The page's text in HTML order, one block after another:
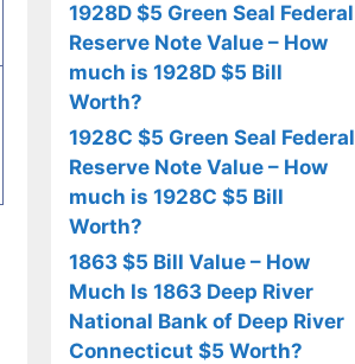
1928D $5 Green Seal Federal
Reserve Note Value – How
much is 1928D $5 Bill
Worth?
1928C $5 Green Seal Federal
Reserve Note Value – How
much is 1928C $5 Bill
Worth?
1863 $5 Bill Value – How
Much Is 1863 Deep River
National Bank of Deep River
Connecticut $5 Worth?